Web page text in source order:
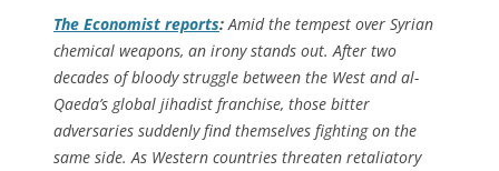
The Economist reports: Amid the tempest over Syrian
chemical weapons, an irony stands out. After two
decades of bloody struggle between the West and al-
Qaeda’s global jihadist franchise, those bitter
adversaries suddenly find themselves fighting on the
same side. As Western countries threaten retaliatory